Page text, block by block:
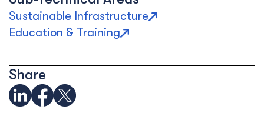
Sustainable Infrastructure
Education & Training
Share